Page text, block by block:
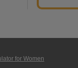
for Women